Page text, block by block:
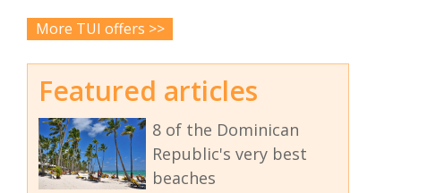
More TUI offers >>
Featured articles
8 of the Dominican
Republic's very best
beaches